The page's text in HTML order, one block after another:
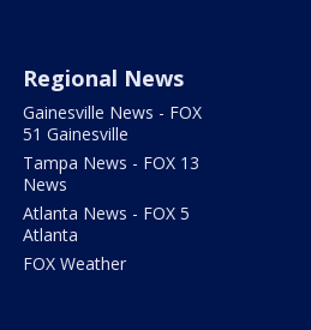
Regional News
Gainesville News - FOX
51 Gainesville
Tampa News - FOX 13
News
Atlanta News - FOX 5
Atlanta
FOX Weather